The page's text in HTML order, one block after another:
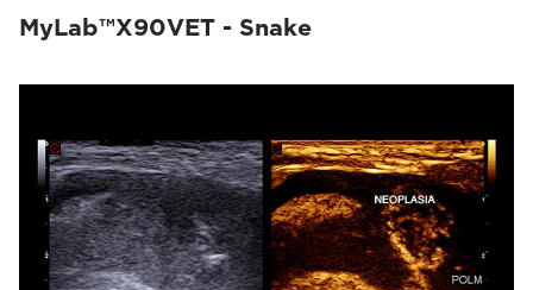
MyLab™X90VET - Snake